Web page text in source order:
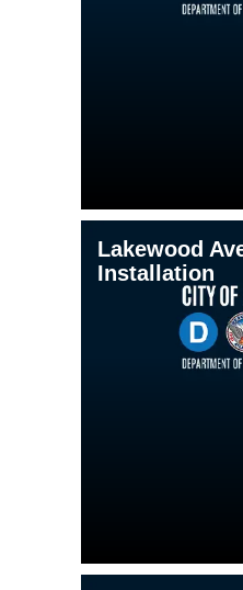
Lakewood
Installation